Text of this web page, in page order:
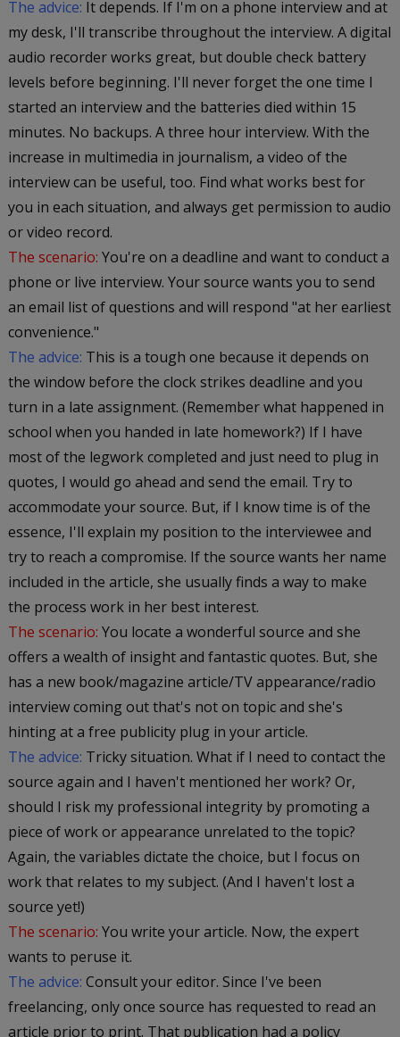
The advice: It depends. If I'm on a phone interview and at
my desk, I'll transcribe throughout the interview. A digital
audio recorder works great, but double check battery
levels before beginning. I'll never forget the one time I
started an interview and the batteries died within 15
minutes. No backups. A three hour interview. With the
increase in multimedia in journalism, a video of the
interview can be useful, too. Find what works best for
you in each situation, and always get permission to audio
or video record.
The scenario: You're on a deadline and want to conduct a
phone or live interview. Your source wants you to send
an email list of questions and will respond "at her earliest
convenience."
The advice: This is a tough one because it depends on
the window before the clock strikes deadline and you
turn in a late assignment. (Remember what happened in
school when you handed in late homework?) If I have
most of the legwork completed and just need to plug in
quotes, I would go ahead and send the email. Try to
accommodate your source. But, if I know time is of the
essence, I'll explain my position to the interviewee and
try to reach a compromise. If the source wants her name
included in the article, she usually finds a way to make
the process work in her best interest.
The scenario: You locate a wonderful source and she
offers a wealth of insight and fantastic quotes. But, she
has a new book/magazine article/TV appearance/radio
interview coming out that's not on topic and she's
hinting at a free publicity plug in your article.
The advice: Tricky situation. What if I need to contact the
source again and I haven't mentioned her work? Or,
should I risk my professional integrity by promoting a
piece of work or appearance unrelated to the topic?
Again, the variables dictate the choice, but I focus on
work that relates to my subject. (And I haven't lost a
source yet!)
The scenario: You write your article. Now, the expert
wants to peruse it.
The advice: Consult your editor. Since I've been
freelancing, only once source has requested to read an
article prior to print. That publication had a policy